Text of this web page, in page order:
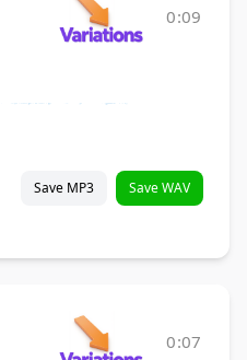
0:09
Save MP3 Save WAV
0:07